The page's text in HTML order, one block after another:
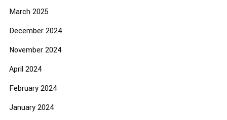
March 2025
December 2024
November 2024
April 2024
February 2024
January 2024